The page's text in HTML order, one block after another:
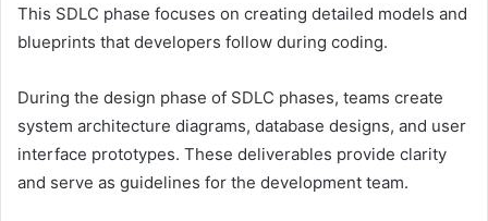
This SDLC phase focuses on creating detailed models and
blueprints that developers follow during coding.
During the design phase of SDLC phases, teams create
system architecture diagrams, database designs, and user
interface prototypes. These deliverables provide clarity
and serve as guidelines for the development team.